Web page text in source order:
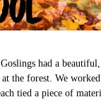
had a
the forest. We
tied a piece of